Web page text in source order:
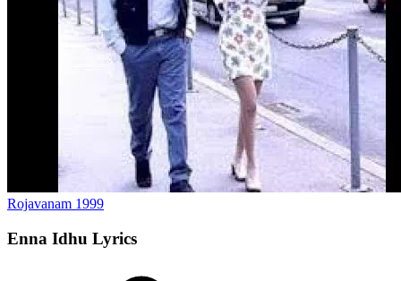
Rojavanam 1999
Enna Idhu Lyrics